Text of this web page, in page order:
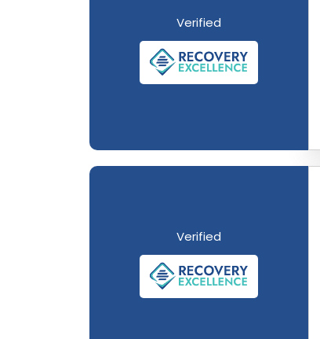
Verified
Verified